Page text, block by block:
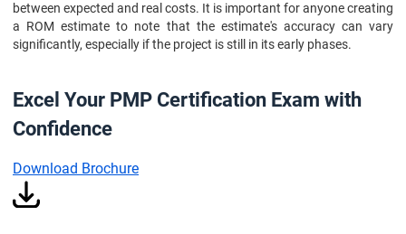
between expected and real costs. It is important for anyone creating
a ROM estimate to note that the estimate's accuracy can vary
significantly, especially if the project is still in its early phases.
Excel Your PMP Certification Exam with
Confidence
Download Brochure